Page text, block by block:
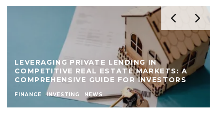
LEVERAGING PRIVATE LENDING IN
COMPETITIVE REAL ESTATE MARKETS: A
COMPREHENSIVE GUIDE FOR INVESTORS
FINANCE INVESTING NEWS